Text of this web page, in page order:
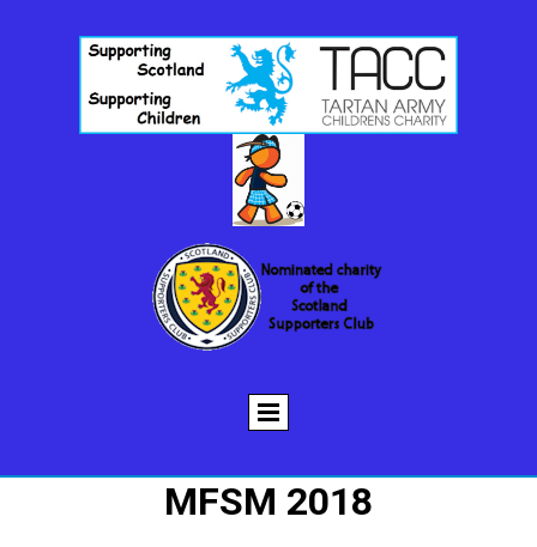
MFSM 2018